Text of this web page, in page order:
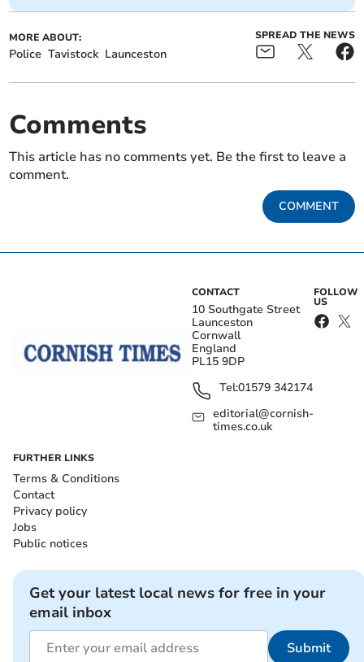
MORE ABOUT:
Police Tavistock Launceston
SPREAD THE NEWS
Comments
This article has no comments yet. Be the first to leave a
comment.
COMMENT
CONTACT
10 Southgate Street
Launceston
Cornwall
England
PL15 9DP
Tel:01579 342174
editorial@cornish-
times.co.uk
FOLLOW
US
FURTHER LINKS
Terms & Conditions
Contact
Privacy policy
Jobs
Public notices
Get your latest local news for free in your
email inbox
Submit